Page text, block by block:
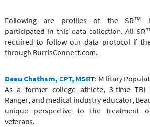
Following are profiles of the SR™
participated in this data collection. All
required to follow our data protocol if
through BurrisConnect.com.
Beau Chatham, CPT, MSRT: Military
As a former college athlete, 3-time TBI
Ranger, and medical industry educator,
unique perspective to the treatment
veterans.